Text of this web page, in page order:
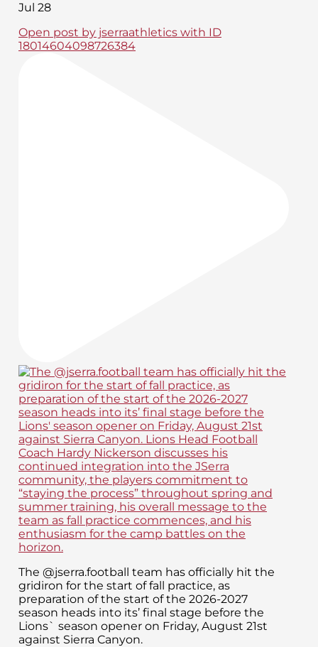
Jul 28
Open post by jserraathletics with ID
18014604098726384
The @jserra.football team has officially hit the
gridiron for the start of fall practice, as
preparation of the start of the 2026-2027
season heads into its’ final stage before the
Lions` season opener on Friday, August 21st
against Sierra Canyon.